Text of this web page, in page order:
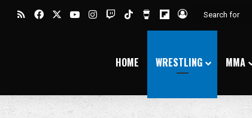
RSSFacebookYouTubeInstagram
TwitchTikTokBuy Me a Coffee
Flipboard
Log In
HOME WRESTLING MMA